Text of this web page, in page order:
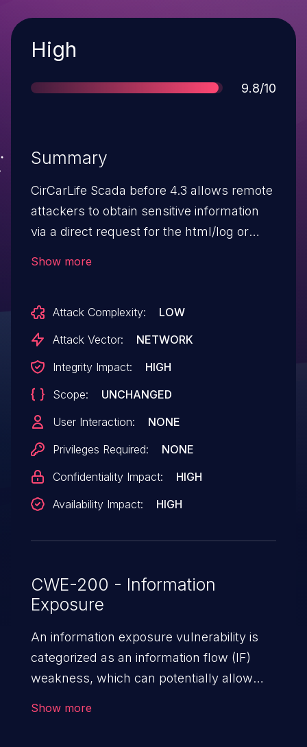
Severity
High
Score
9.8/10
Summary
CirCarLife Scada before 4.3 allows remote
attackers to obtain sensitive information
via a direct request for the html/log or
Show more
Attack Complexity:
LOW
Attack Vector:
NETWORK
Integrity Impact:
HIGH
Scope:
UNCHANGED
User Interaction:
NONE
Privileges Required:
NONE
Confidentiality Impact:
HIGH
Availability Impact:
HIGH
CWE-200 - Information
Exposure
An information exposure vulnerability is
categorized as an information flow (IF)
weakness, which can potentially allow
Show more